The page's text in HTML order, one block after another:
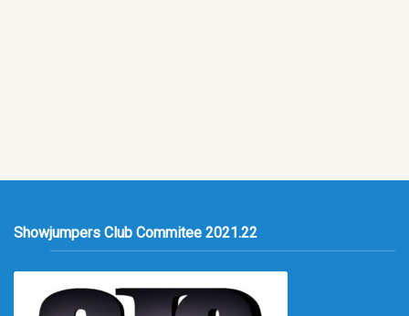
Showjumpers Club Commitee 2021.22